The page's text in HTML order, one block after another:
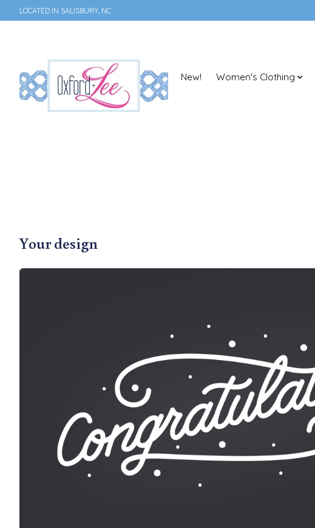
LOCATED IN SALISBURY, NC
New! Women's Clothing
Your design